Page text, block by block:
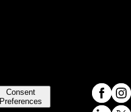
Consent
Preferences
Meta